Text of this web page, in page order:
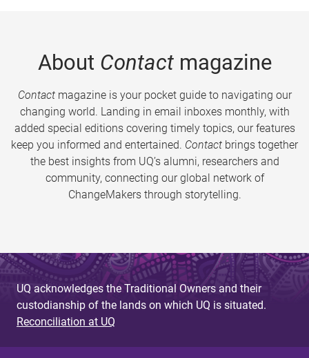
About Contactmagazine
Contactmagazine is your pocket guide to navigating our
changing world. Landing in email inboxes monthly, with
added special editions covering timely topics, our features
keep you informed and entertained. Contact brings together
the best insights from UQ’s alumni, researchers and
community, connecting our global network of
ChangeMakers through storytelling.
UQ acknowledges the Traditional Owners and their
custodianship of the lands on which UQ is situated.
Reconciliation at UQ